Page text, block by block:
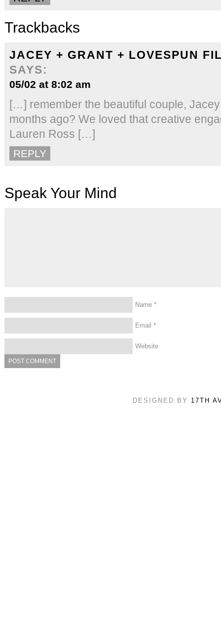
Trackbacks
JACEY + GRANT + LOVESPUN
SAYS:
05/02 at 8:02 am
[…] remember the beautiful couple,
months ago? We loved that creative
Lauren Ross […]
REPLY
Speak Your Mind
Name *
Email *
Website
DESIGNED BY 17TH